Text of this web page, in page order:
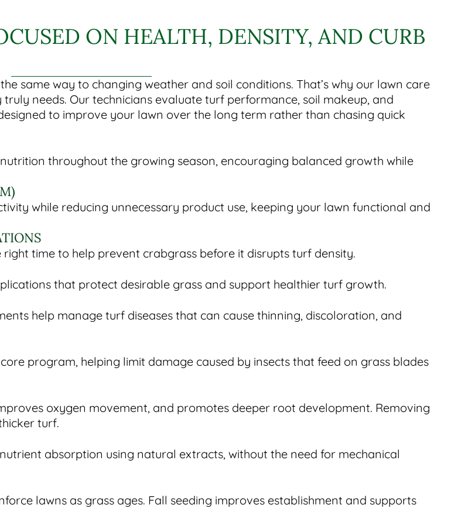
ON HEALTH, DENSITY, AND CURB
same way to changing weather and soil conditions. That’s why our lawn care
needs. Our technicians evaluate turf performance, soil makeup, and
to improve your lawn over the long term rather than chasing quick
throughout the growing season, encouraging balanced growth while
while reducing unnecessary product use, keeping your lawn functional and
time to help prevent crabgrass before it disrupts turf density.
that protect desirable grass and support healthier turf growth.
help manage turf diseases that can cause thinning, discoloration, and
program, helping limit damage caused by insects that feed on grass blades
oxygen movement, and promotes deeper root development. Removing
turf.
absorption using natural extracts, without the need for mechanical
lawns as grass ages. Fall seeding improves establishment and supports